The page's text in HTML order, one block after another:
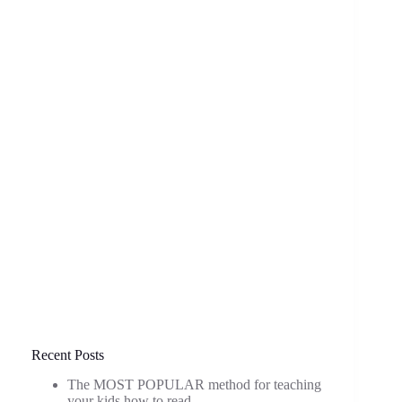
Recent Posts
The MOST POPULAR method for teaching